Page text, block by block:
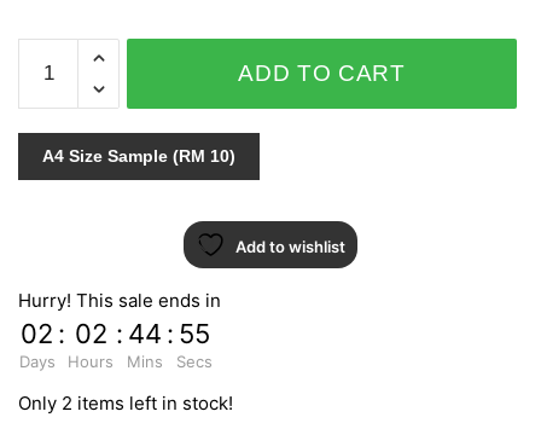
58404
quantity
ADD TO CART
A4 Size Sample (RM 10)
Add to wishlist
Hurry! This sale ends in
02
Days
: 02
Hours
: 44
Mins
: 55
Secs
Only 2 items left in stock!